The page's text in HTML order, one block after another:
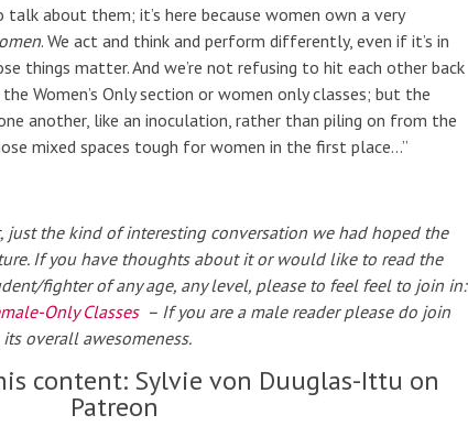
about them; it’s here because women own a very
. We act and think and perform differently, even if it’s in
things matter. And we’re not refusing to hit each other back
Women’s Only section or women onlyclasses; but the
another, like an inoculation, rather than piling on from the
mixed spaces tough for women in the first place…”
just the kind of interesting conversation we had hoped the
If you have thoughts about it or would like to read the
fighter of any age, any level, please to feel feel to join in:
Only Classes – If you are a male reader please do join
overall awesomeness.
content: Sylvie von Duuglas-Ittu on
Patreon